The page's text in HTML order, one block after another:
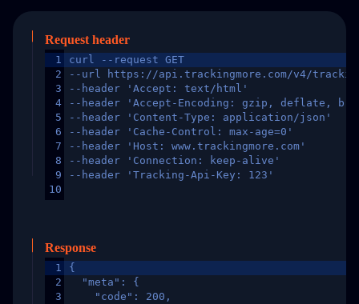
Request header
1
2
3
4
5
6
7
8
9
10
curl --request GET
--url https://api.trackingmore.com/v4/trackings/
--header 'Accept: text/html'
--header 'Accept-Encoding: gzip, deflate,
--header 'Content-Type: application/json'
--header 'Cache-Control: max-age=0'
--header 'Host: www.trackingmore.com'
--header 'Connection: keep-alive'
--header 'Tracking-Api-Key: 123'
Response
1
2
3
{
  "meta": {
    "code": 200,